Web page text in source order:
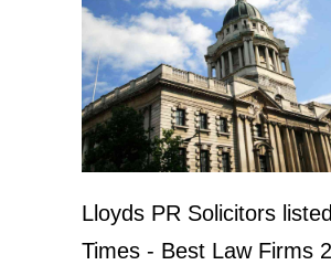
Lloyds PR Solicitors
Times - Best Law Firms